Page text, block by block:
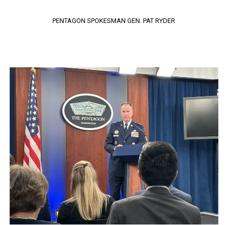
PENTAGON SPOKESMAN GEN. PAT RYDER